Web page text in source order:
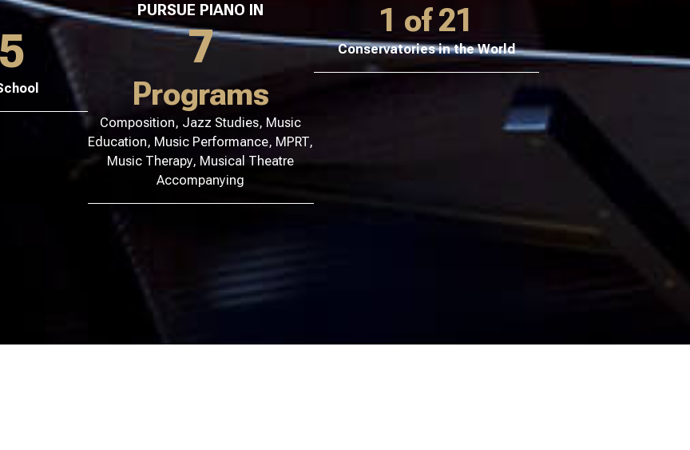
PURSUE PIANO IN
7
Programs
Composition, Jazz Studies, Music
Education, Music Performance, MPRT,
Music Therapy, Musical Theatre
Accompanying
1 of 21
Conservatories in the World